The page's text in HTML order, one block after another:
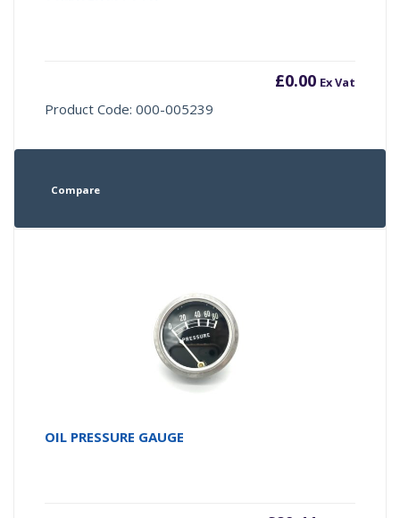
£0.00 Ex Vat
Product Code: 000-005239
Compare
OIL PRESSURE GAUGE